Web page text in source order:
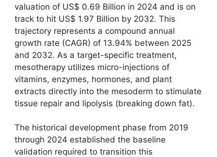
valuation of US$ 0.69 Billion in 2024 and is on
track to hit US$ 1.97 Billion by 2032. This
trajectory represents a compound annual
growth rate (CAGR) of 13.94% between 2025
and 2032. As a target-specific treatment,
mesotherapy utilizes micro-injections of
vitamins, enzymes, hormones, and plant
extracts directly into the mesoderm to stimulate
tissue repair and lipolysis (breaking down fat).
The historical development phase from 2019
through 2024 established the baseline
validation required to transition this